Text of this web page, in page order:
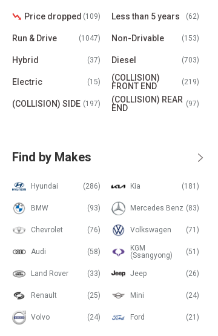
Price dropped (109) Less than 5 years (62)
Run & Drive (1047) Non-Drivable (153)
Hybrid (37) Diesel (703)
Electric (15)
(COLLISION)
FRONT END
(219)
(COLLISION) SIDE (197)
(COLLISION) REAR
END
(97)
Find by Makes
Hyundai (286) Kia (181)
BMW (93) Mercedes Benz (83)
Chevrolet (76) Volkswagen (71)
Audi (58)
KGM
(Ssangyong)
(51)
Land Rover (33) Jeep (26)
Renault (25) Mini (24)
Volvo (24) Ford (21)